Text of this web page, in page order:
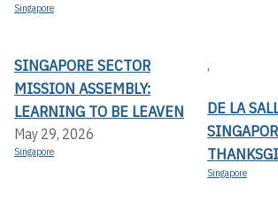
Singapore
SINGAPORE SECTOR
MISSION ASSEMBLY:
LEARNING TO BE LEAVEN
May 29, 2026
Singapore
,
DE LA
Singapore